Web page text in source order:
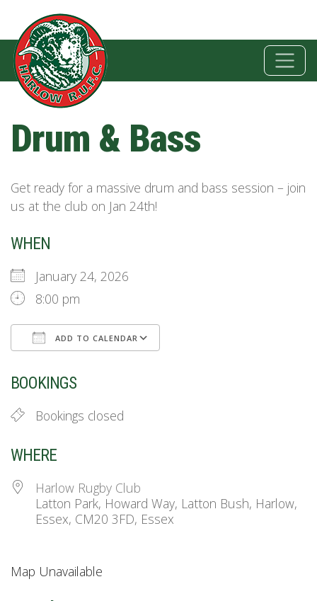
Drum & Bass
Get ready for a massive drum and bass session – join
us at the club on Jan 24th!
WHEN
January 24, 2026
8:00 pm
ADD TO CALENDAR
BOOKINGS
Bookings closed
WHERE
Harlow Rugby Club
Latton Park, Howard Way, Latton Bush, Harlow,
Essex, CM20 3FD, Essex
Map Unavailable